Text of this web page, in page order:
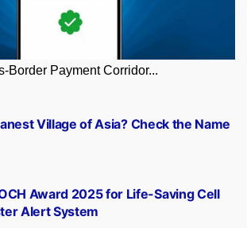
Border Payment Corridor...
Award 2025 for Life-Saving Cell
Alert System
Village of Asia? Check the Name